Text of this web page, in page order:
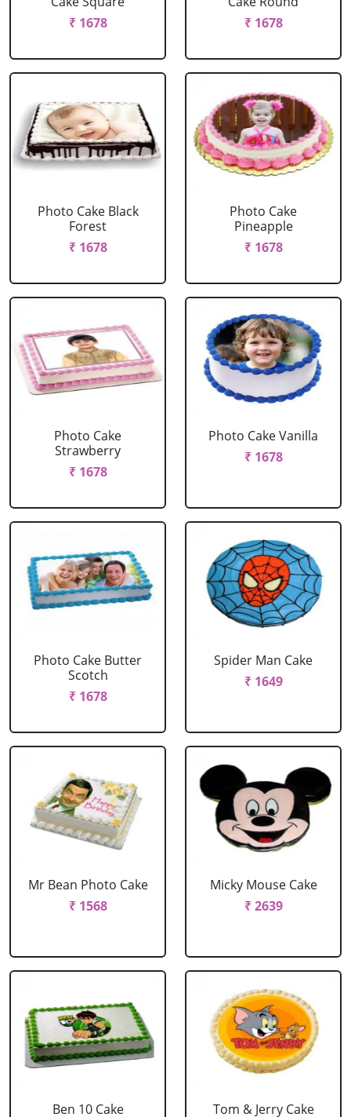
₹ 1678
₹ 1678
Photo Cake Black
Forest
₹ 1678
Photo Cake
Pineapple
₹ 1678
Photo Cake
Strawberry
₹ 1678
Photo Cake Vanilla
₹ 1678
Photo Cake Butter
Scotch
₹ 1678
Spider Man Cake
₹ 1649
Mr Bean Photo Cake
₹ 1568
Micky Mouse Cake
₹ 2639
Ben 10 Cake
Tom & Jerry Cake